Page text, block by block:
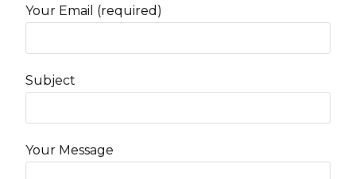
Your Email (required)
Subject
Your Message